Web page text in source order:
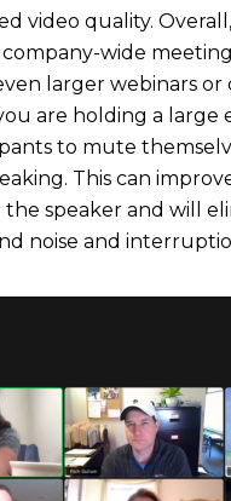
video quality.
wide
larger webinars or
are holding a large
to mute
This can
speaker and will
noise and